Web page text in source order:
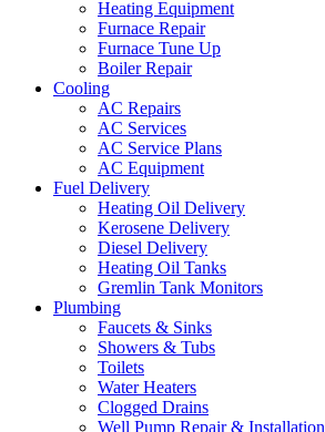
Heating Equipment
Furnace Repair
Furnace Tune Up
Boiler Repair
Cooling
AC Repairs
AC Services
AC Service Plans
AC Equipment
Fuel Delivery
Heating Oil Delivery
Kerosene Delivery
Diesel Delivery
Heating Oil Tanks
Gremlin Tank Monitors
Plumbing
Faucets & Sinks
Showers & Tubs
Toilets
Water Heaters
Clogged Drains
Well Pump Repair & Installation